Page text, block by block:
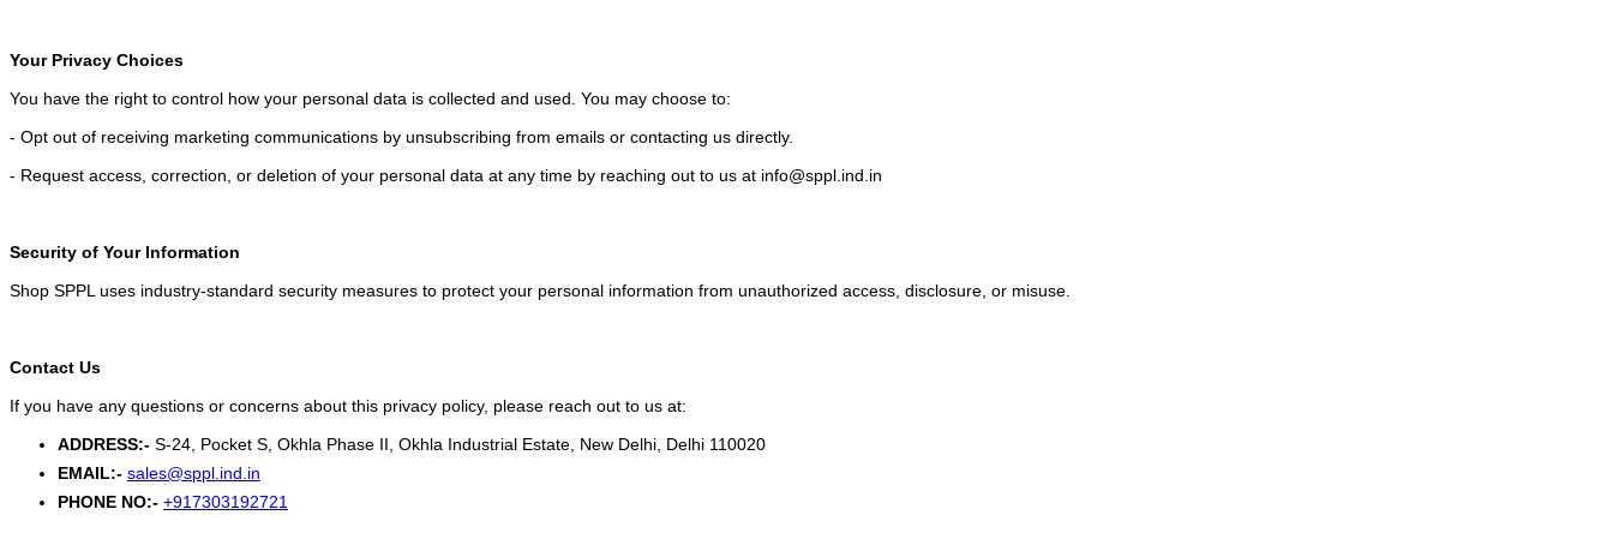
Your Privacy Choices
You have the right to control how your personal data is collected and used. You may choose to:
- Opt out of receiving marketing communications by unsubscribing from emails or contacting us directly.
- Request access, correction, or deletion of your personal data at any time by reaching out to us at info@sppl.ind.in
Security of Your Information
Shop SPPL uses industry-standard security measures to protect your personal information from unauthorized access, disclosure, or misuse.
Contact Us
If you have any questions or concerns about this privacy policy, please reach out to us at:
ADDRESS:- S-24, Pocket S, Okhla Phase II, Okhla Industrial Estate, New Delhi, Delhi 110020
EMAIL:- sales@sppl.ind.in
PHONE NO:- +917303192721